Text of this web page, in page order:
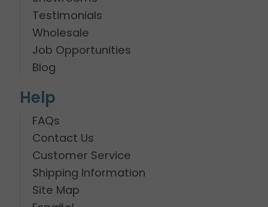
Testimonials
Wholesale
Job Opportunities
Blog
Help
FAQs
Contact Us
Customer Service
Shipping Information
Site Map